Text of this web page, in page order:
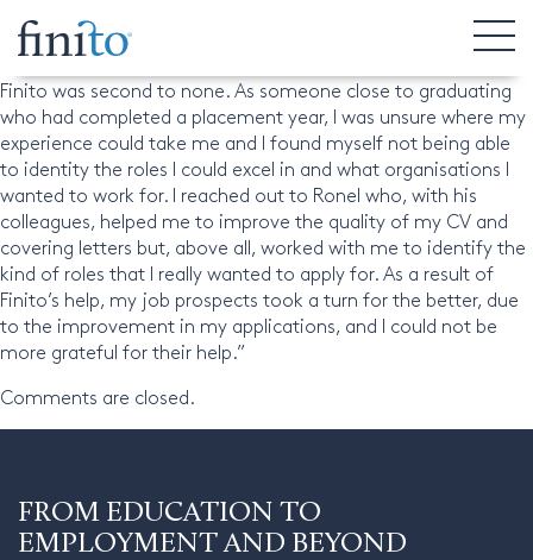
Nathan, Undergraduate
“The help that I received from Ronel and his colleagues at
Finito was second to none. As someone close to graduating
who had completed a placement year, I was unsure where my
experience could take me and I found myself not being able
to identity the roles I could excel in and what organisations I
wanted to work for. I reached out to Ronel who, with his
colleagues, helped me to improve the quality of my CV and
covering letters but, above all, worked with me to identify the
kind of roles that I really wanted to apply for. As a result of
Finito’s help, my job prospects took a turn for the better, due
to the improvement in my applications, and I could not be
more grateful for their help.”
Comments are closed.
FROM EDUCATION TO
EMPLOYMENT AND BEYOND